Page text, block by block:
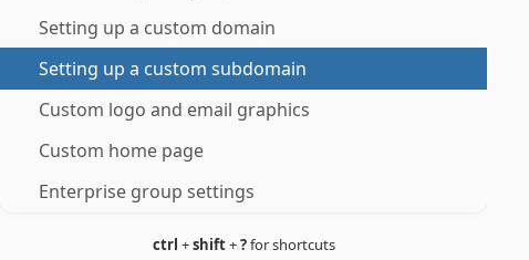
Setting up a custom domain
Setting up a custom subdomain
Custom logo and email graphics
Custom home page
Enterprise group settings
ctrl +shift+?for shortcuts